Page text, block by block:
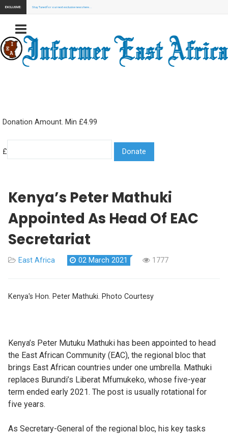
EXCLUSIVE: Stay Tuned for our next exclusive news here...
Donation Amount. Min £4.99
£
Kenya’s Peter Mathuki
Appointed As Head Of EAC
Secretariat
East Africa 02 March 2021 1777
Kenya's Hon. Peter Mathuki. Photo Courtesy
Kenya’s Peter Mutuku Mathuki has been appointed to head
the East African Community (EAC), the regional bloc that
brings East African countries under one umbrella. Mathuki
replaces Burundi’s Liberat Mfumukeko, whose five-year
term ended early 2021. The post is usually rotational for
five years.
As Secretary-General of the regional bloc, his key tasks